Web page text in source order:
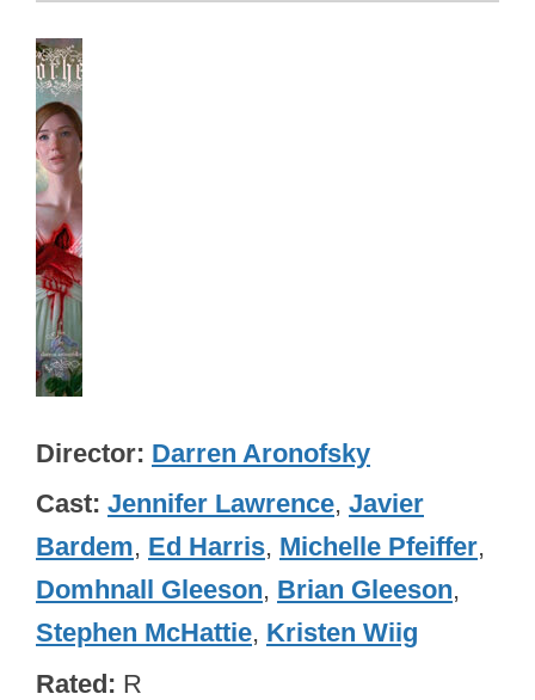
Director Darren Aronofsky
Cast Jennifer Lawrence, Javier
Bardem, Ed Harris, Michelle Pfeiffer,
Domhnall Gleeson, Brian Gleeson,
Stephen McHattie, Kristen Wiig
Rated R